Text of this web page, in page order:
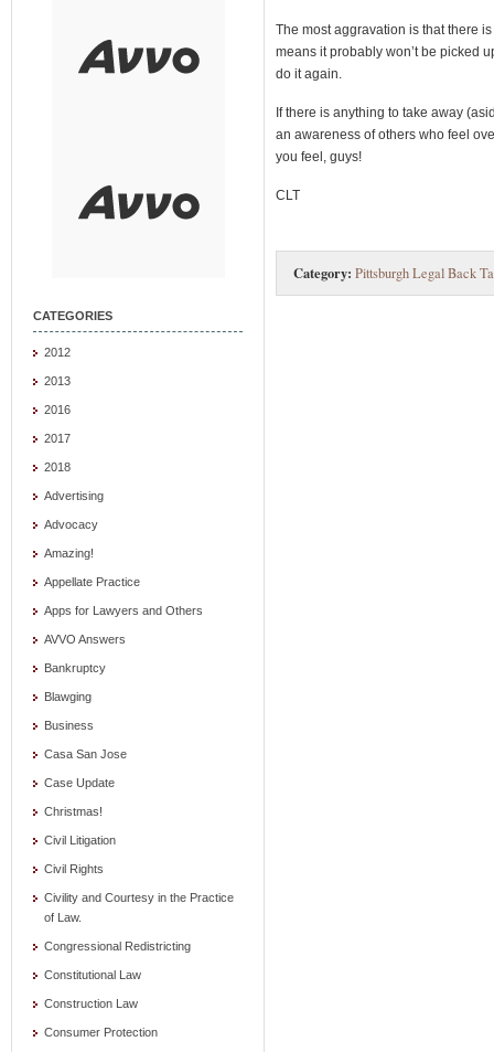
CATEGORIES
2012
2013
2016
2017
2018
Advertising
Advocacy
Amazing!
Appellate Practice
Apps for Lawyers and Others
AVVO Answers
Bankruptcy
Blawging
Business
Casa San Jose
Case Update
Christmas!
Civil Litigation
Civil Rights
Civility and Courtesy in the Practice
of Law.
Congressional Redistricting
Constitutional Law
Construction Law
Consumer Protection
The most aggravation is that there
means it probably won’t be picked
do it again.
If there is anything to take away
an awareness of others who feel
you feel, guys!
CLT
Category: Pittsburgh Legal Back